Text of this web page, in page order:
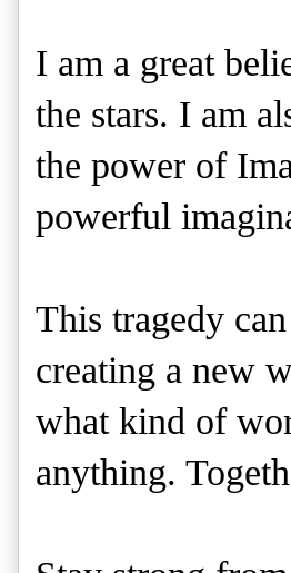
I am a great
the stars. I am
the power of
powerful
This tragedy
creating a new
what kind of
anything.